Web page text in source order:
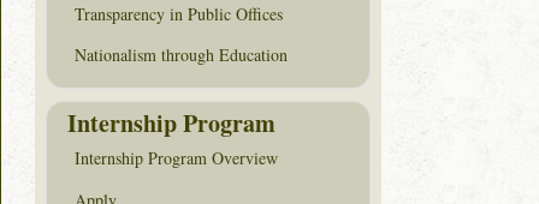
Transparency in Public Offices
Nationalism through Education
Internship Program
Internship Program Overview
Apply